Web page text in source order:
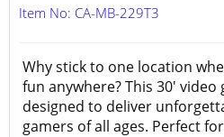
Item No: CA-MB-229T3
Why stick to one location
fun anywhere? This 30'
designed to deliver
gamers of all ages. Perfect